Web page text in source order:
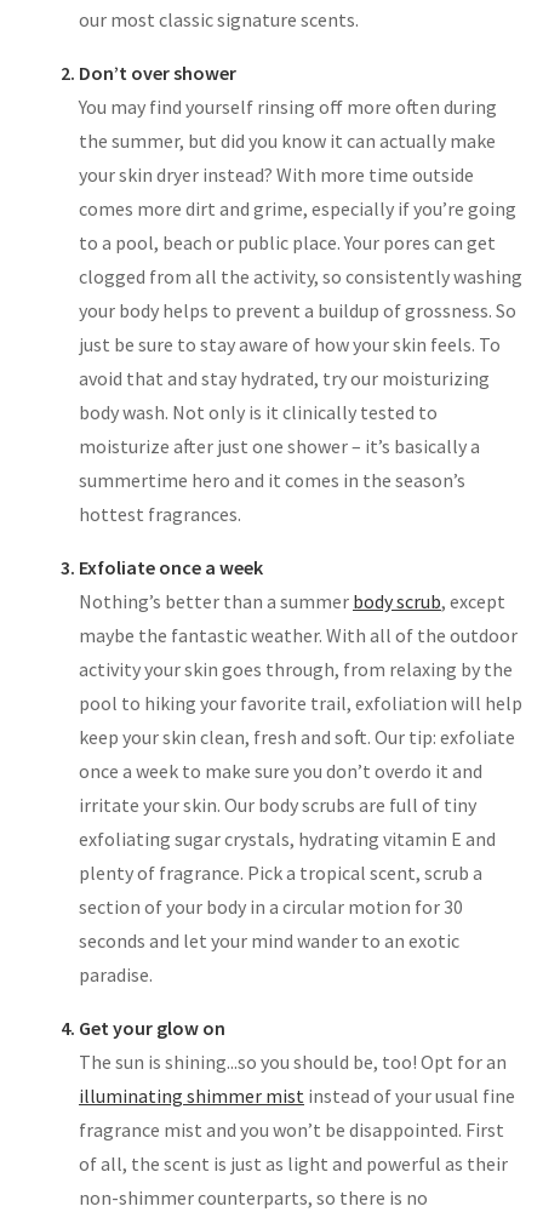
our most classic signature scents.
Don’t over shower
You may find yourself rinsing off more often during
the summer, but did you know it can actually make
your skin dryer instead? With more time outside
comes more dirt and grime, especially if you’re going
to a pool, beach or public place. Your pores can get
clogged from all the activity, so consistently washing
your body helps to prevent a buildup of grossness. So
just be sure to stay aware of how your skin feels. To
avoid that and stay hydrated, try our moisturizing
body wash. Not only is it clinically tested to
moisturize after just one shower – it’s basically a
summertime hero and it comes in the season’s
hottest fragrances.
Exfoliate once a week
Nothing’s better than a summer body scrub, except
maybe the fantastic weather. With all of the outdoor
activity your skin goes through, from relaxing by the
pool to hiking your favorite trail, exfoliation will help
keep your skin clean, fresh and soft. Our tip: exfoliate
once a week to make sure you don’t overdo it and
irritate your skin. Our body scrubs are full of tiny
exfoliating sugar crystals, hydrating vitamin E and
plenty of fragrance. Pick a tropical scent, scrub a
section of your body in a circular motion for 30
seconds and let your mind wander to an exotic
paradise.
Get your glow on
The sun is shining...so you should be, too! Opt for an
illuminating shimmer mist instead of your usual fine
fragrance mist and you won’t be disappointed. First
of all, the scent is just as light and powerful as their
non-shimmer counterparts, so there is no